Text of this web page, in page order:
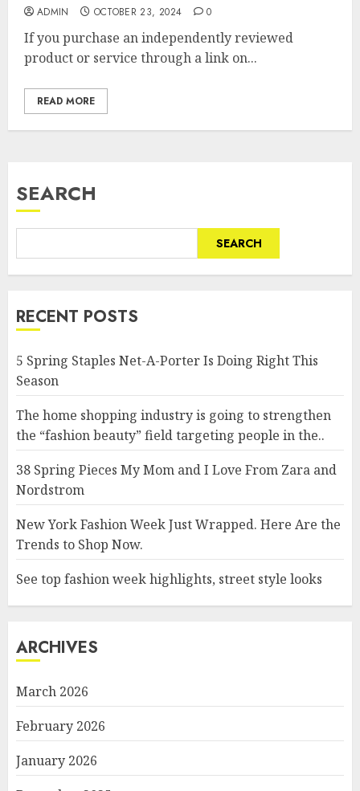
ADMIN OCTOBER 23, 2024 0
If you purchase an independently reviewed
product or service through a link on...
READ MORE
SEARCH
SEARCH
RECENT POSTS
5 Spring Staples Net-A-Porter Is Doing Right This
Season
The home shopping industry is going to strengthen
the “fashion beauty” field targeting people in the..
38 Spring Pieces My Mom and I Love From Zara and
Nordstrom
New York Fashion Week Just Wrapped. Here Are the
Trends to Shop Now.
See top fashion week highlights, street style looks
ARCHIVES
March 2026
February 2026
January 2026